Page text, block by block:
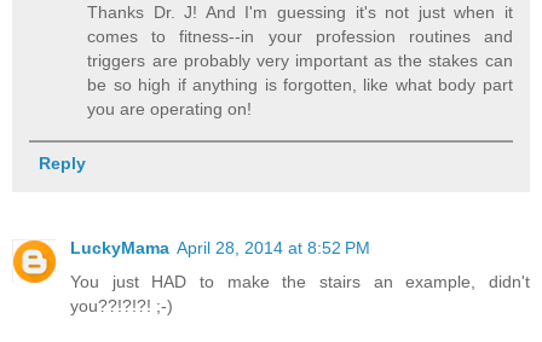
Thanks Dr. J! And I'm guessing it's not just when it
comes to fitness--in your profession routines and
triggers are probably very important as the stakes can
be so high if anything is forgotten, like what body part
you are operating on!
Reply
LuckyMama April 28, 2014 at 8:52 PM
You just HAD to make the stairs an example, didn't
you??!?!?! ;-)